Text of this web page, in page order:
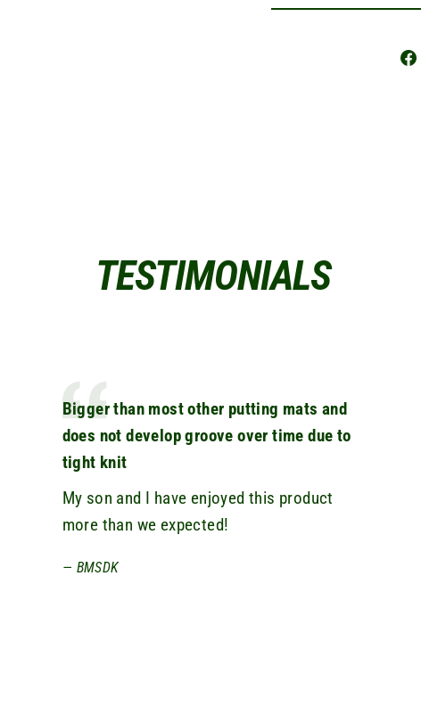
TESTIMONIALS
Bigger than most other putting mats and
does not develop groove over time due to
tight knit
My son and I have enjoyed this product
more than we expected!
BMSDK